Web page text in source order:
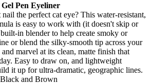
Pen Eyeliner
the perfect cat eye? This water-resistant,
is easy to work with (it doesn't skip or
in blender to help create smoky or
or blend the silky-smooth tip across your
marvel at its clean, matte finish that
Easy to draw on, and lightweight
it up for ultra-dramatic, geographic lines.
and Brown